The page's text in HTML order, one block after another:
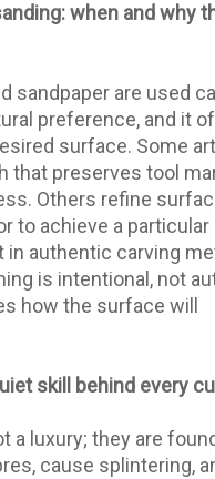
when and why
sandpaper are used
preference, and it
surface. Some
that preserves tool
Others refine
to achieve a particular
in authentic carving
is intentional, not
how the surface will
skill behind every
a luxury; they are
cause splintering,